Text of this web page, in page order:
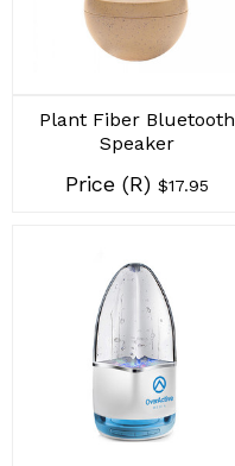
Plant Fiber Bluetooth
Speaker
Price (R) $17.95